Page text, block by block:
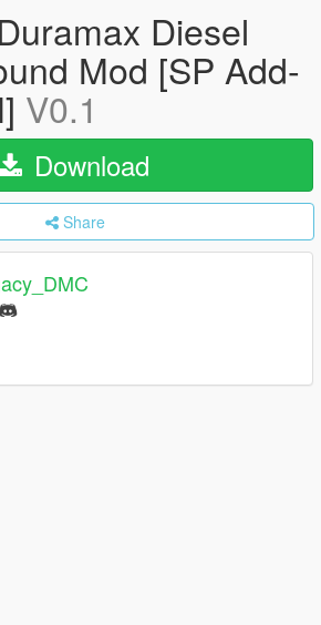
Diesel
Mod [SP Add-
V0.1
Download
Share